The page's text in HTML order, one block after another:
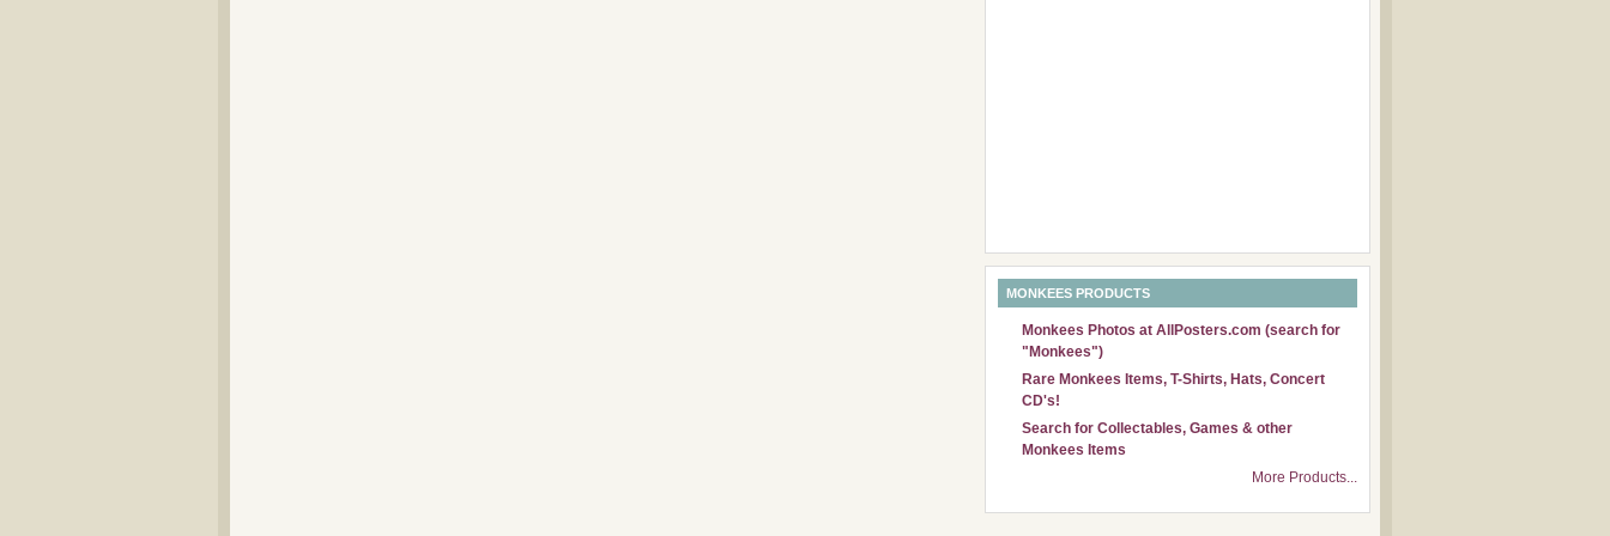
MONKEES PRODUCTS
Monkees Photos at AllPosters.com (search for
"Monkees")
Rare Monkees Items, T-Shirts, Hats, Concert
CD's!
Search for Collectables, Games & other
Monkees Items
More Products...